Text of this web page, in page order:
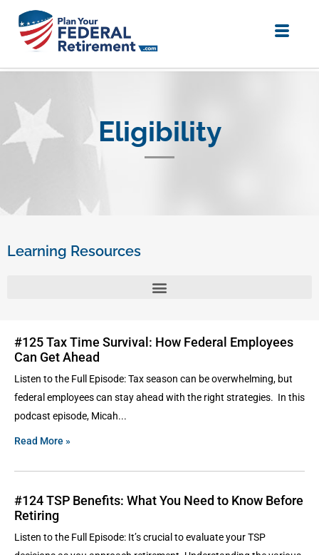
Eligibility
Learning Resources
#125 Tax Time Survival: How Federal Employees
Can Get Ahead
Listen to the Full Episode: Tax season can be overwhelming, but
federal employees can stay ahead with the right strategies. In this
podcast episode, Micah
Read More »
#124 TSP Benefits: What You Need to Know Before
Retiring
Listen to the Full Episode: It’s crucial to evaluate your TSP